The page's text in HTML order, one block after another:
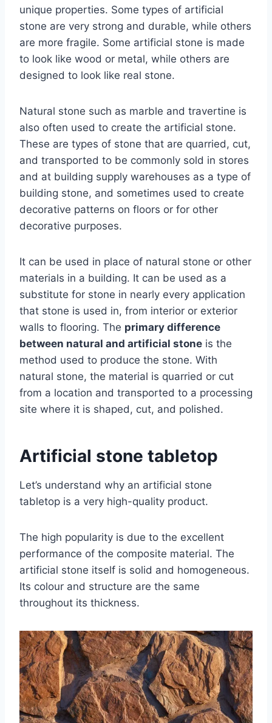
unique properties. Some types of artificial
stone are very strong and durable, while others
are more fragile. Some artificial stone is made
to look like wood or metal, while others are
designed to look like real stone.
Natural stone such as marble and travertine is
also often used to create the artificial stone.
These are types of stone that are quarried, cut,
and transported to be commonly sold in stores
and at building supply warehouses as a type of
building stone, and sometimes used to create
decorative patterns on floors or for other
decorative purposes.
It can be used in place of natural stone or other
materials in a building. It can be used as a
substitute for stone in nearly every application
that stone is used in, from interior or exterior
walls to flooring. The primary difference
between natural and artificial stone is the
method used to produce the stone. With
natural stone, the material is quarried or cut
from a location and transported to a processing
site where it is shaped, cut, and polished.
Artificial stone tabletop
Let’s understand why an artificial stone
tabletop is a very high-quality product.
The high popularity is due to the excellent
performance of the composite material. The
artificial stone itself is solid and homogeneous.
Its colour and structure are the same
throughout its thickness.